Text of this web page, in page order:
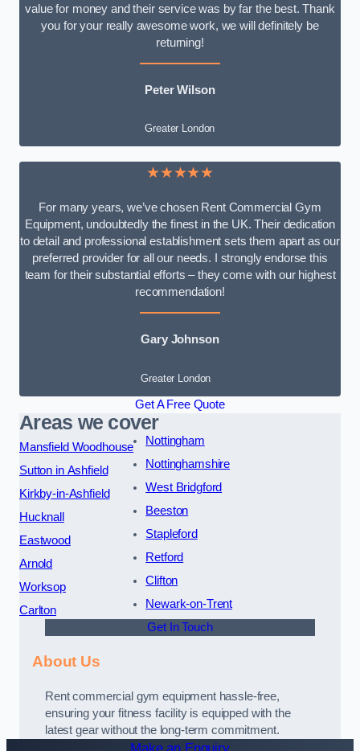
value for money and their service was by far the best. Thank
you for your really awesome work, we will definitely be
returning!
Peter Wilson
Greater London
★★★★★
For many years, we’ve chosen Rent Commercial Gym
Equipment, undoubtedly the finest in the UK. Their dedication
to detail and professional establishment sets them apart as our
preferred provider for all our needs. I strongly endorse this
team for their substantial efforts – they come with our highest
recommendation!
Gary Johnson
Greater London
Get A Free Quote
Areas we cover
Mansfield Woodhouse
Sutton in Ashfield
Kirkby-in-Ashfield
Hucknall
Eastwood
Arnold
Worksop
Carlton
Nottingham
Nottinghamshire
West Bridgford
Beeston
Stapleford
Retford
Clifton
Newark-on-Trent
Get In Touch
About Us
Rent commercial gym equipment hassle-free,
ensuring your fitness facility is equipped with the
latest gear without the long-term commitment.